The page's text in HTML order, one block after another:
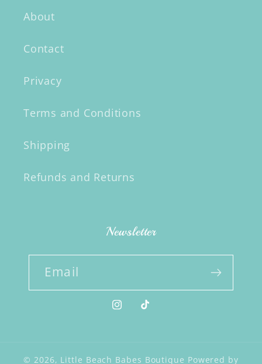
About
Contact
Privacy
Terms and Conditions
Shipping
Refunds and Returns
Newsletter
Email
Instagram
TikTok
© 2026, Little Beach Babes Boutique Powered by